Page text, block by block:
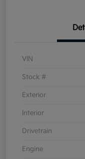
VIN
Stock #
Exterior
Interior
Drivetrain
Engine